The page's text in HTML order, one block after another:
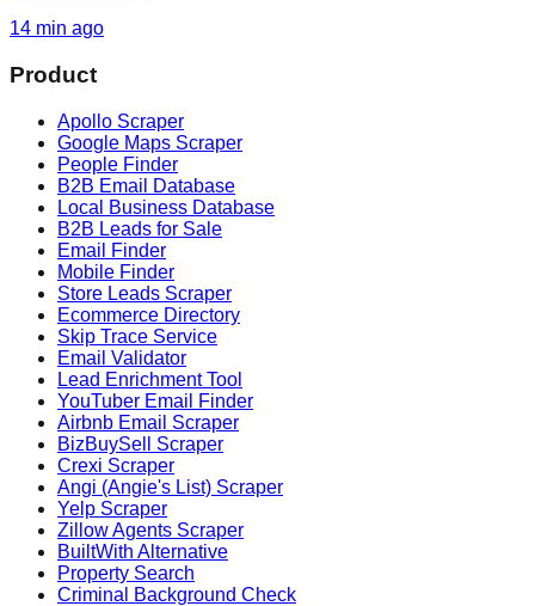
14 min ago
Product
Apollo Scraper
Google Maps Scraper
People Finder
B2B Email Database
Local Business Database
B2B Leads for Sale
Email Finder
Mobile Finder
Store Leads Scraper
Ecommerce Directory
Skip Trace Service
Email Validator
Lead Enrichment Tool
YouTuber Email Finder
Airbnb Email Scraper
BizBuySell Scraper
Crexi Scraper
Angi (Angie's List) Scraper
Yelp Scraper
Zillow Agents Scraper
BuiltWith Alternative
Property Search
Criminal Background Check